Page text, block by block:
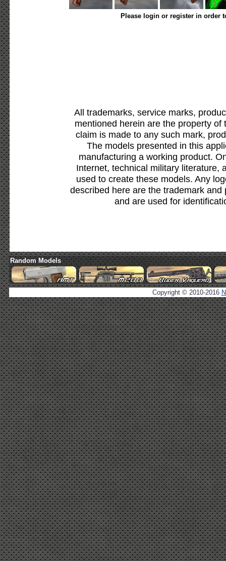
Please login or register in order
All trademarks, service marks,
mentioned herein are the property
claim is made to any such mark,
The models presented in this
manufacturing a working product.
Internet, technical military literature,
used to create these models. Any
described here are the trademark
and are used for
Random Models
Copyright © 2010-2016